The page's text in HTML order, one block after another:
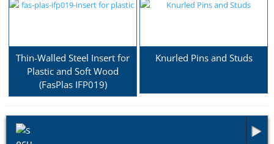
Thin-Walled Steel Insert for
Plastic and Soft Wood
(FasPlas IFP019)
Knurled Pins and Studs